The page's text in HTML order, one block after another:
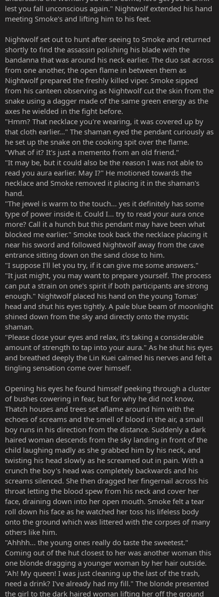
lest you fall unconscious again." Nightwolf extended his hand
meeting Smoke's and lifting him to his feet.
Nightwolf set out to hunt after seeing to Smoke and returned
shortly to find the assassin polishing his blade with the
bandanna that was around his neck earlier. The duo sat across
from one another, the open flame in between them as
Nightwolf prepared the freshly killed viper. Smoke sipped
from his canteen observing as Nightwolf cut the skin from the
snake using a dagger made of the same green energy as the
axes he wielded in the fight before.
"Hmm? That necklace you're wearing, it was covered up by
that cloth earlier..." The shaman eyed the pendant curiously as
he set up the snake on the cooking spit over the flame.
"What of it? It's just a memento from an old friend."
"It may be, but it could also be the reason I was not able to
read you aura earlier. May I?" He motioned towards the
necklace and Smoke removed it placing it in the shaman's
hand.
"The jewel is warm to the touch... yes it definitely has some
type of power inside it. Could I... try to read your aura once
more? Call it a hunch but this pendant may have been what
blocked me earlier." Smoke took back the necklace placing it
near his sword and followed Nightwolf away from the cave
entrance sitting down on the sand close to him.
"I suppose I'll let you try, if it can give me some answers."
"It just might, you may want to prepare yourself. The process
can put a strain on one's spirit if both participants are strong
enough." Nightwolf placed his hand on the young Tomas'
head and shut his eyes tightly. A pale blue beam of moonlight
shined down from the sky and directly onto the mystic
shaman.
"Please close your eyes and relax, it's taking a considerable
amount of strength to tap into your aura." As he shut his eyes
and breathed deeply the Lin Kuei calmed his nerves and felt a
tingling sensation come over himself.
Opening his eyes he found himself peeking through a cluster
of bushes cowering in fear, but for why he did not know.
Thatch houses and trees set aflame around him with the
echoes of screams and the smell of blood in the air, a small
boy runs in his direction from the distance. Suddenly a dark
haired woman descends from the sky landing in front of the
child laughing madly as she grabbed him by his neck, and
twisting his head slowly as he screamed out in pain. With a
crunch the boy's head was completely backwards and his
screams silenced. She then dragged her fingernail across his
throat letting the blood spew from his neck and cover her
face, draining down into her open mouth. Smoke felt a tear
roll down his face as he watched her toss his lifeless body
onto the ground which was littered with the corpses of many
others like him.
"Ahhhh... the young ones really do taste the sweetest."
Coming out of the hut closest to her was another woman this
one blonde dragging a younger woman by her hair outside.
"Ah! My queen! I was just cleaning up the last of the trash,
need a drink? I've already had my fill." The blonde presented
the girl to the dark haired woman lifting her off the ground